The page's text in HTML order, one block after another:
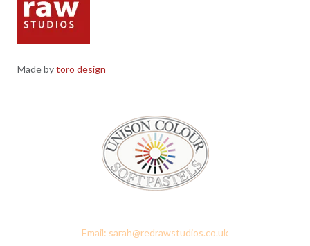
Made bytoro design
Email: sarah@redrawstudios.co.uk